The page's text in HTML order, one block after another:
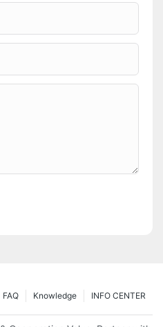
INFO CENTER
Knowledge
FAQ